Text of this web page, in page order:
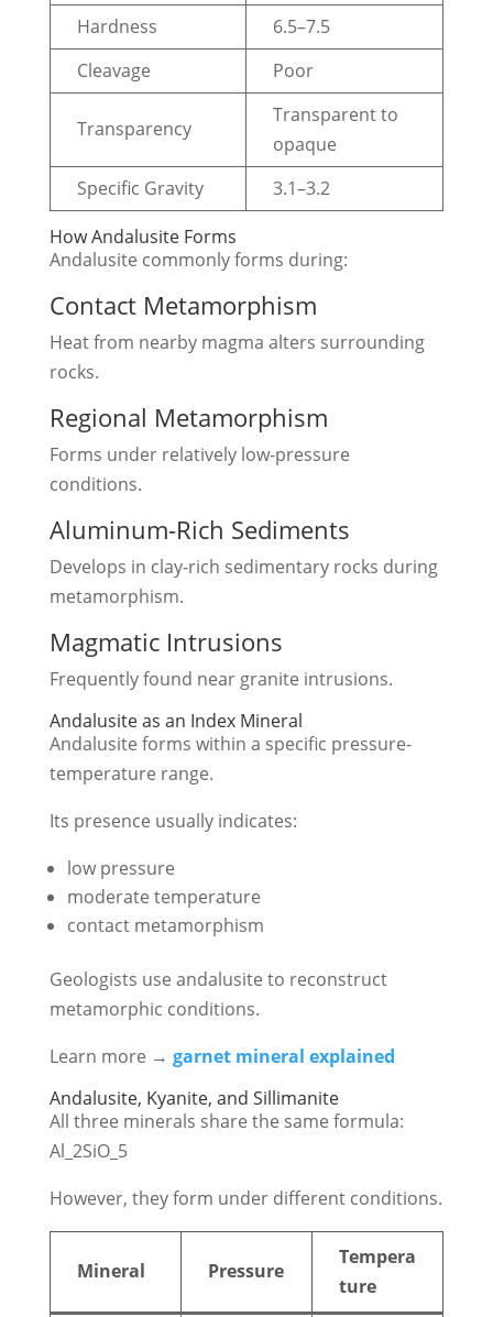
Hardness
6.5–7.5
Cleavage
Poor
Transparency
Transparent to
opaque
Specific Gravity
3.1–3.2
How Andalusite Forms
Andalusite commonly forms during:
Contact Metamorphism
Heat from nearby magma alters surrounding
rocks.
Regional Metamorphism
Forms under relatively low-pressure
conditions.
Aluminum-Rich Sediments
Develops in clay-rich sedimentary rocks during
metamorphism.
Magmatic Intrusions
Frequently found near granite intrusions.
Andalusite as an Index Mineral
Andalusite forms within a specific pressure-
temperature range.
Its presence usually indicates:
low pressure
moderate temperature
contact metamorphism
Geologists use andalusite to reconstruct
metamorphic conditions.
Learn more → garnet mineral explained
Andalusite, Kyanite, and Sillimanite
All three minerals share the same formula:
Al_2SiO_5
However, they form under different conditions.
Mineral Pressure
Tempera
ture